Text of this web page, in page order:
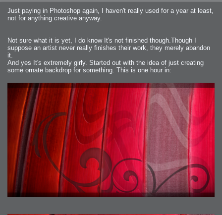
Just paying in Photoshop again, I haven't really used for a year at least,
not for anything creative anyway.
Not sure what it is yet, I do know It's not finished though.Though I
suppose an artist never really finishes their work, they merely abandon
it.
And yes It's extremely girly. Started out with the idea of just creating
some ornate backdrop for something. This is one hour in: